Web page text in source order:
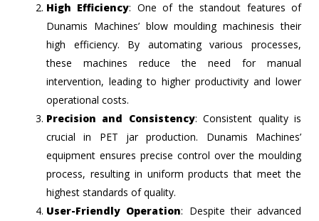
High Efficiency: One of the standout features of
Dunamis Machines’ blow moulding machinesis their
high efficiency. By automating various processes,
these machines reduce the need for manual
intervention, leading to higher productivity and lower
operational costs.
Precision and Consistency: Consistent quality is
crucial in PET jar production. Dunamis Machines’
equipment ensures precise control over the moulding
process, resulting in uniform products that meet the
highest standards of quality.
User-Friendly Operation: Despite their advanced